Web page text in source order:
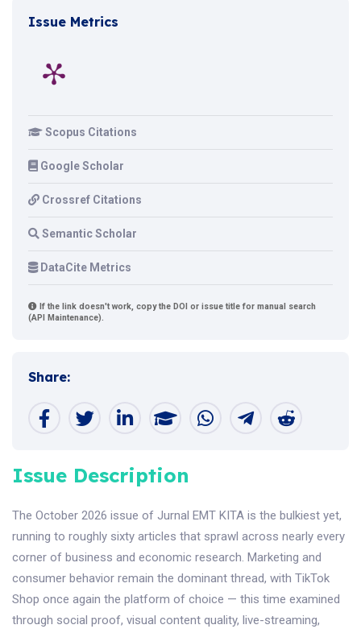
Issue Metrics
Scopus Citations
Google Scholar
Crossref Citations
Semantic Scholar
DataCite Metrics
If the link doesn't work, copy the DOI or issue title for manual search
(API Maintenance).
Share:
Issue Description
The October 2026 issue of Jurnal EMT KITA is the bulkiest yet,
running to roughly sixty articles that sprawl across nearly every
corner of business and economic research. Marketing and
consumer behavior remain the dominant thread, with TikTok
Shop once again the platform of choice — this time examined
through social proof, visual content quality, live-streaming,